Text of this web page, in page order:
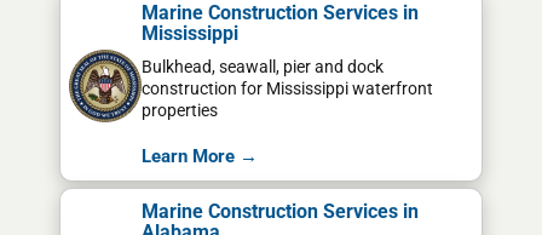
Marine Construction Services in
Mississippi
Bulkhead, seawall, pier and dock
construction for Mississippi waterfront
properties
Learn More →
Marine Construction Services in